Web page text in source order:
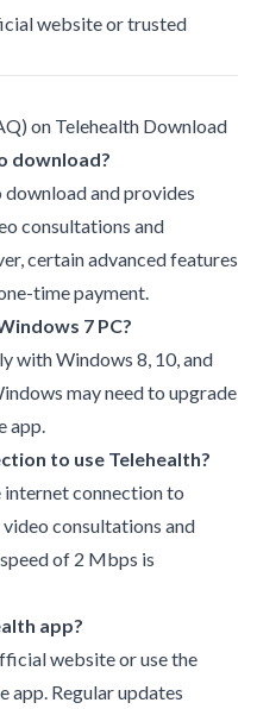
website or trusted
on Telehealth Download
download?
download and provides
consultations and
certain advanced features
time payment.
7 PC?
with Windows 8, 10, and
may need to upgrade
app.
to use Telehealth?
internet connection to
consultations and
of 2 Mbps is
app?
website or use the
app. Regular updates